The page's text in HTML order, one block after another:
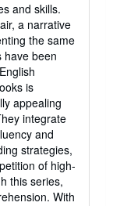
and skills.
a narrative
the same
have been
is
appealing
integrate
and
strategies,
of high-
this series,
With